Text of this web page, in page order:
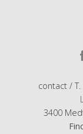
contact / T.
3400